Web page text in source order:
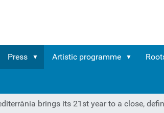
Press Artistic programme
brings its 21st year to a close,